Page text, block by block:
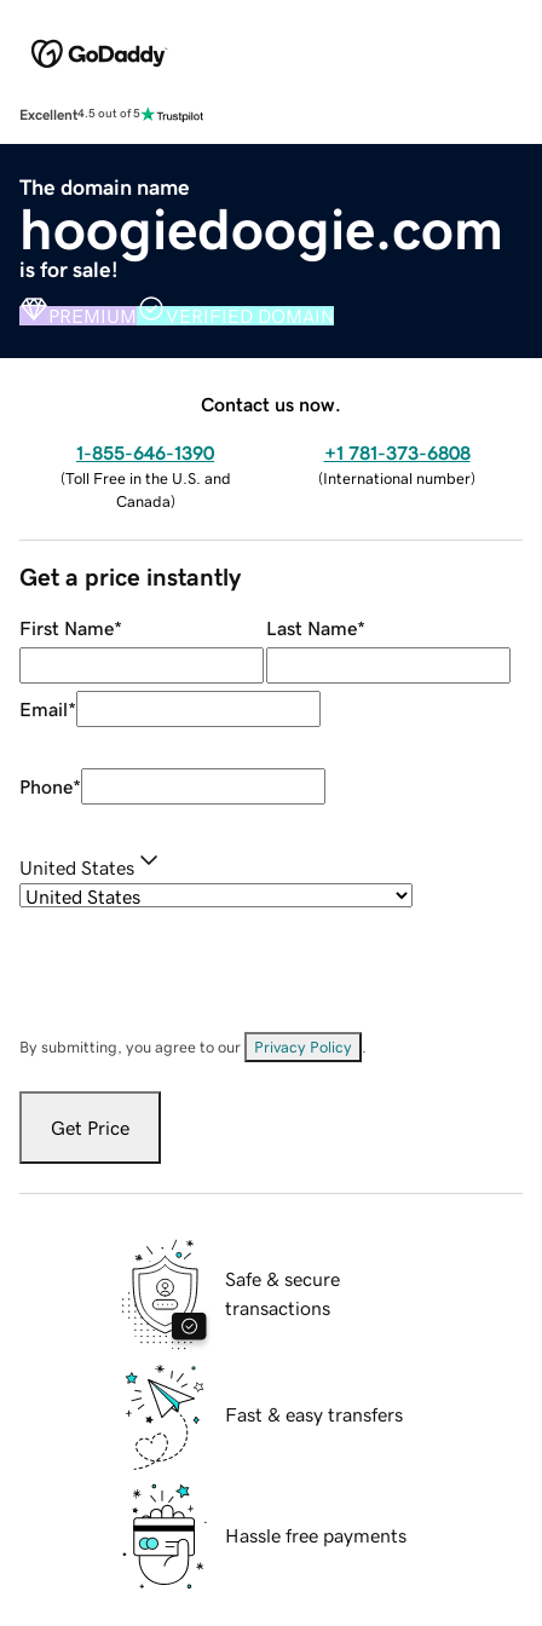
Excellent4.5 out of 5
The domain name
hoogiedoogie.com
is for sale!
PREMIUM VERIFIED DOMAIN
Contact us now.
1-855-646-1390
(Toll Free in the U.S. and
Canada)
+1 781-373-6808
(International number)
Get a price instantly
First Name* Last Name*
Email*
Phone*
United States
By submitting, you agree to our Privacy Policy
Get Price
Safe & secure
transactions
Fast & easy transfers
Hassle free payments